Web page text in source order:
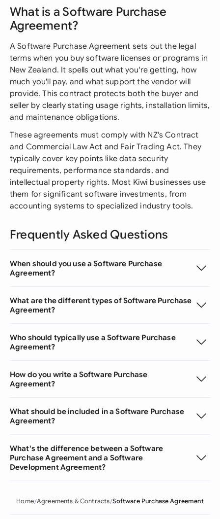
What is a Software Purchase
Agreement?
A Software Purchase Agreement sets out the legal
terms when you buy software licenses or programs in
New Zealand. It spells out what you're getting, how
much you'll pay, and what support the vendor will
provide. This contract protects both the buyer and
seller by clearly stating usage rights, installation limits,
and maintenance obligations.
These agreements must comply with NZ's Contract
and Commercial Law Act and Fair Trading Act. They
typically cover key points like data security
requirements, performance standards, and
intellectual property rights. Most Kiwi businesses use
them for significant software investments, from
accounting systems to specialized industry tools.
Frequently Asked Questions
When should you use a Software Purchase
Agreement?
What are the different types of Software Purchase
Agreement?
Who should typically use a Software Purchase
Agreement?
How do you write a Software Purchase
Agreement?
What should be included in a Software Purchase
Agreement?
What's the difference between a Software
Purchase Agreement and a Software
Development Agreement?
Home Agreements & Contracts Software Purchase Agreement